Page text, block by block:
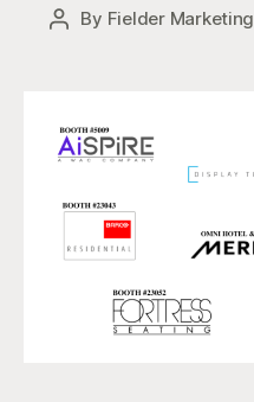
Post
By Fielder Marketing